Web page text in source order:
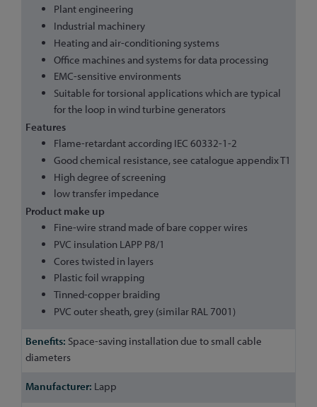
Plant engineering
Industrial machinery
Heating and air-conditioning systems
Office machines and systems for data processing
EMC-sensitive environments
Suitable for torsional applications which are typical
for the loop in wind turbine generators
Features
Flame-retardant according IEC 60332-1-2
Good chemical resistance, see catalogue appendix T1
High degree of screening
low transfer impedance
Product make up
Fine-wire strand made of bare copper wires
PVC insulation LAPP P8/1
Cores twisted in layers
Plastic foil wrapping
Tinned-copper braiding
PVC outer sheath, grey (similar RAL 7001)
Space-saving installation due to small cable
diameters
Lapp